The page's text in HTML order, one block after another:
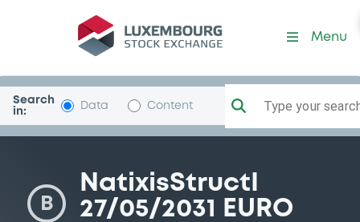
Security (XS1849386930)
Menu
Search
in:
Data Content Type your
B
NatixisStructI
27/05/2031 EURO